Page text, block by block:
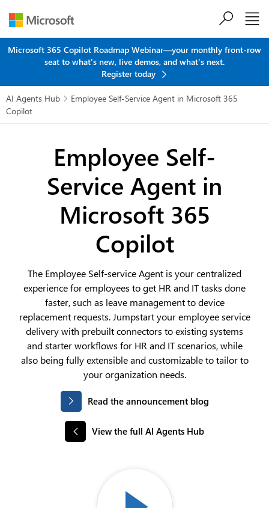
Microsoft 365 Copilot Roadmap Webinar—your monthly front-row
seat to what's new, live demos, and what's next.
Register today
AI Agents Hub 
Employee Self-Service Agent in Microsoft 365
Copilot
Employee Self-
Service Agent in
Microsoft 365
Copilot
The Employee Self-service Agent is your centralized
experience for employees to get HR and IT tasks done
faster, such as leave management to device
replacement requests. Jumpstart your employee service
delivery with prebuilt connectors to existing systems
and starter workflows for HR and IT scenarios, while
also being fully extensible and customizable to tailor to
your organization needs.
Read the announcement blog
View the full AI Agents Hub